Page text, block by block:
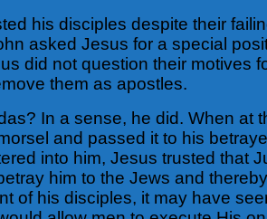
his disciples despite their
asked Jesus for a special
did not question their motives
them as apostles.
In a sense, he did. When at
and passed it to his
into him, Jesus trusted that
him to the Jews and
of his disciples, it may have